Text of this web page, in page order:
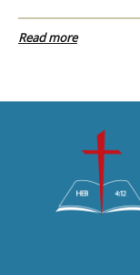
Read more